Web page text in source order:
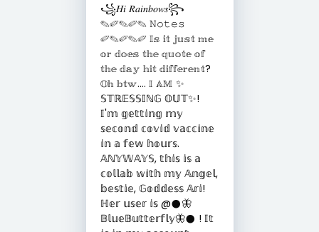
꧁𝐻𝑖 𝑅𝑎𝑖𝑛𝑏𝑜𝑤𝑠꧂
✎✐✎✐✎ 𝙽𝚘𝚝𝚎𝚜
✐✎✐✎✐ 𝕀𝕤 𝕚𝕥 𝕛𝕦𝕤𝕥 𝕞𝕖
𝕠𝕣 𝕕𝕠𝕖𝕤 𝕥𝕙𝕖 𝕢𝕦𝕠𝕥𝕖 𝕠𝕗
𝕥𝕙𝕖 𝕕𝕒𝕪 𝕙𝕚𝕥 𝕕𝕚𝕗𝕗𝕖𝕣𝕖𝕟𝕥?
𝕆𝕙 𝕓𝕥𝕨.... 𝕀 𝔸𝕄 ✨
𝕊𝕋ℝ𝔼𝕊𝕊𝕀ℕ𝔾 𝕆𝕌𝕋✨!
𝕀'𝕞 𝕘𝕖𝕥𝕥𝕚𝕟𝕘 𝕞𝕪
𝕤𝕖𝕔𝕠𝕟𝕕 𝕔𝕠𝕧𝕚𝕕 𝕧𝕒𝕔𝕔𝕚𝕟𝕖
𝕚𝕟 𝕒 𝕗𝕖𝕨 𝕙𝕠𝕦𝕣𝕤.
𝔸ℕ𝕐𝕎𝔸𝕐𝕊, 𝕥𝕙𝕚𝕤 𝕚𝕤 𝕒
𝕔𝕠𝕝𝕝𝕒𝕓 𝕨𝕚𝕥𝕙 𝕞𝕪 𝔸𝕟𝕘𝕖𝕝,
𝕓𝕖𝕤𝕥𝕚𝕖, 𝔾𝕠𝕕𝕕𝕖𝕤𝕤 𝔸𝕣𝕚!
ℍ𝕖𝕣 𝕦𝕤𝕖𝕣 𝕚𝕤 @𒊹︎🦋
𝔹𝕝𝕦𝕖𝔹𝕦𝕥𝕥𝕖𝕣𝕗𝕝𝕪🦋𒊹︎ ! 𝕀𝕥